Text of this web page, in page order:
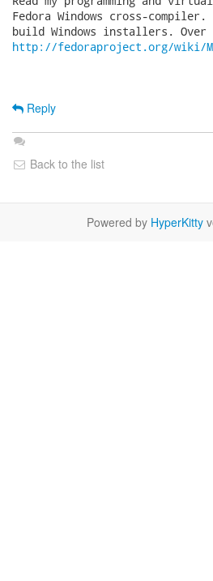
Fedora Windows cross-
http://fedoraproject.org/wiki/
Reply
Back to the list
Powered by HyperKitty